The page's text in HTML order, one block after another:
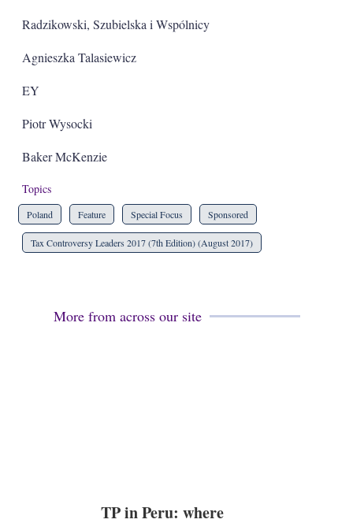
Radzikowski, Szubielska i Wspólnicy
Agnieszka Talasiewicz
EY
Piotr Wysocki
Baker McKenzie
Topics
Poland Feature Special Focus Sponsored
Tax Controversy Leaders 2017 (7th Edition) (August 2017)
More from across our site
TP in Peru: where